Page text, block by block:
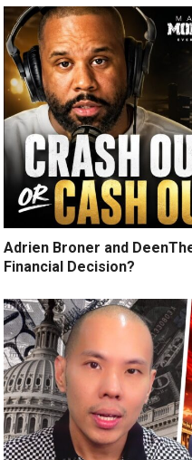
Adrien Broner and
Financial Decision?